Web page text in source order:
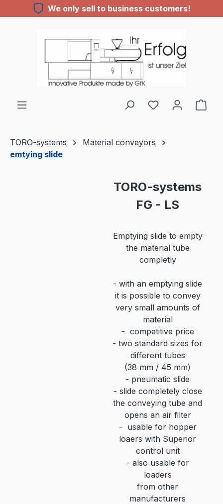
Skip to main contentWe only sell to business customers!
You have 0
TORO-systems
Material conveyors
emtying slide
TORO-systems
FG - LS
Emptying slide to empty
the material tube
completly
- with an emptying slide
it is possible to convey
very small amounts of
material
- competitive price
- two standard sizes for
different tubes
(38 mm / 45 mm)
- pneumatic slide
- slide completely close
the conveying tube and
opens an air filter
- usable for hopper
loaers with Superior
control unit
- also usable for
loaders
from other
manufacturers